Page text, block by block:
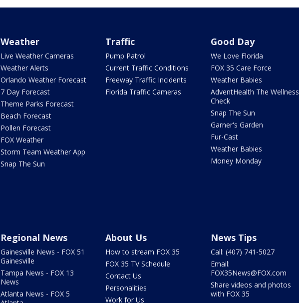
Weather
Live Weather Cameras
Weather Alerts
Orlando Weather Forecast
7 Day Forecast
Theme Parks Forecast
Beach Forecast
Pollen Forecast
FOX Weather
Storm Team Weather App
Snap The Sun
Traffic
Pump Patrol
Current Traffic Conditions
Freeway Traffic Incidents
Florida Traffic Cameras
Good Day
We Love Florida
FOX 35 Care Force
Weather Babies
AdventHealth The Wellness
Check
Snap The Sun
Garner's Garden
Fur-Cast
Weather Babies
Money Monday
Regional News
Gainesville News - FOX 51
Gainesville
Tampa News - FOX 13
News
Atlanta News - FOX 5
About Us
How to stream FOX 35
FOX 35 TV Schedule
Contact Us
Personalities
Work for Us
News Tips
Call: (407) 741-5027
Email:
FOX35News@FOX.com
Share videos and photos
with FOX 35